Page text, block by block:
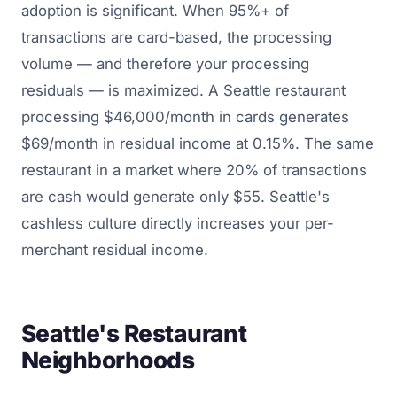
adoption is significant. When 95%+ of
transactions are card-based, the processing
volume — and therefore your processing
residuals — is maximized. A Seattle restaurant
processing $46,000/month in cards generates
$69/month in residual income at 0.15%. The same
restaurant in a market where 20% of transactions
are cash would generate only $55. Seattle's
cashless culture directly increases your per-
merchant residual income.
Seattle's Restaurant
Neighborhoods